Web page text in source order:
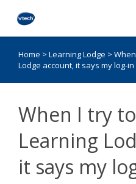
Knowledge Base
Home > Learning Lodge >
Lodge account, it says my log-
When I try
Learning
it says my